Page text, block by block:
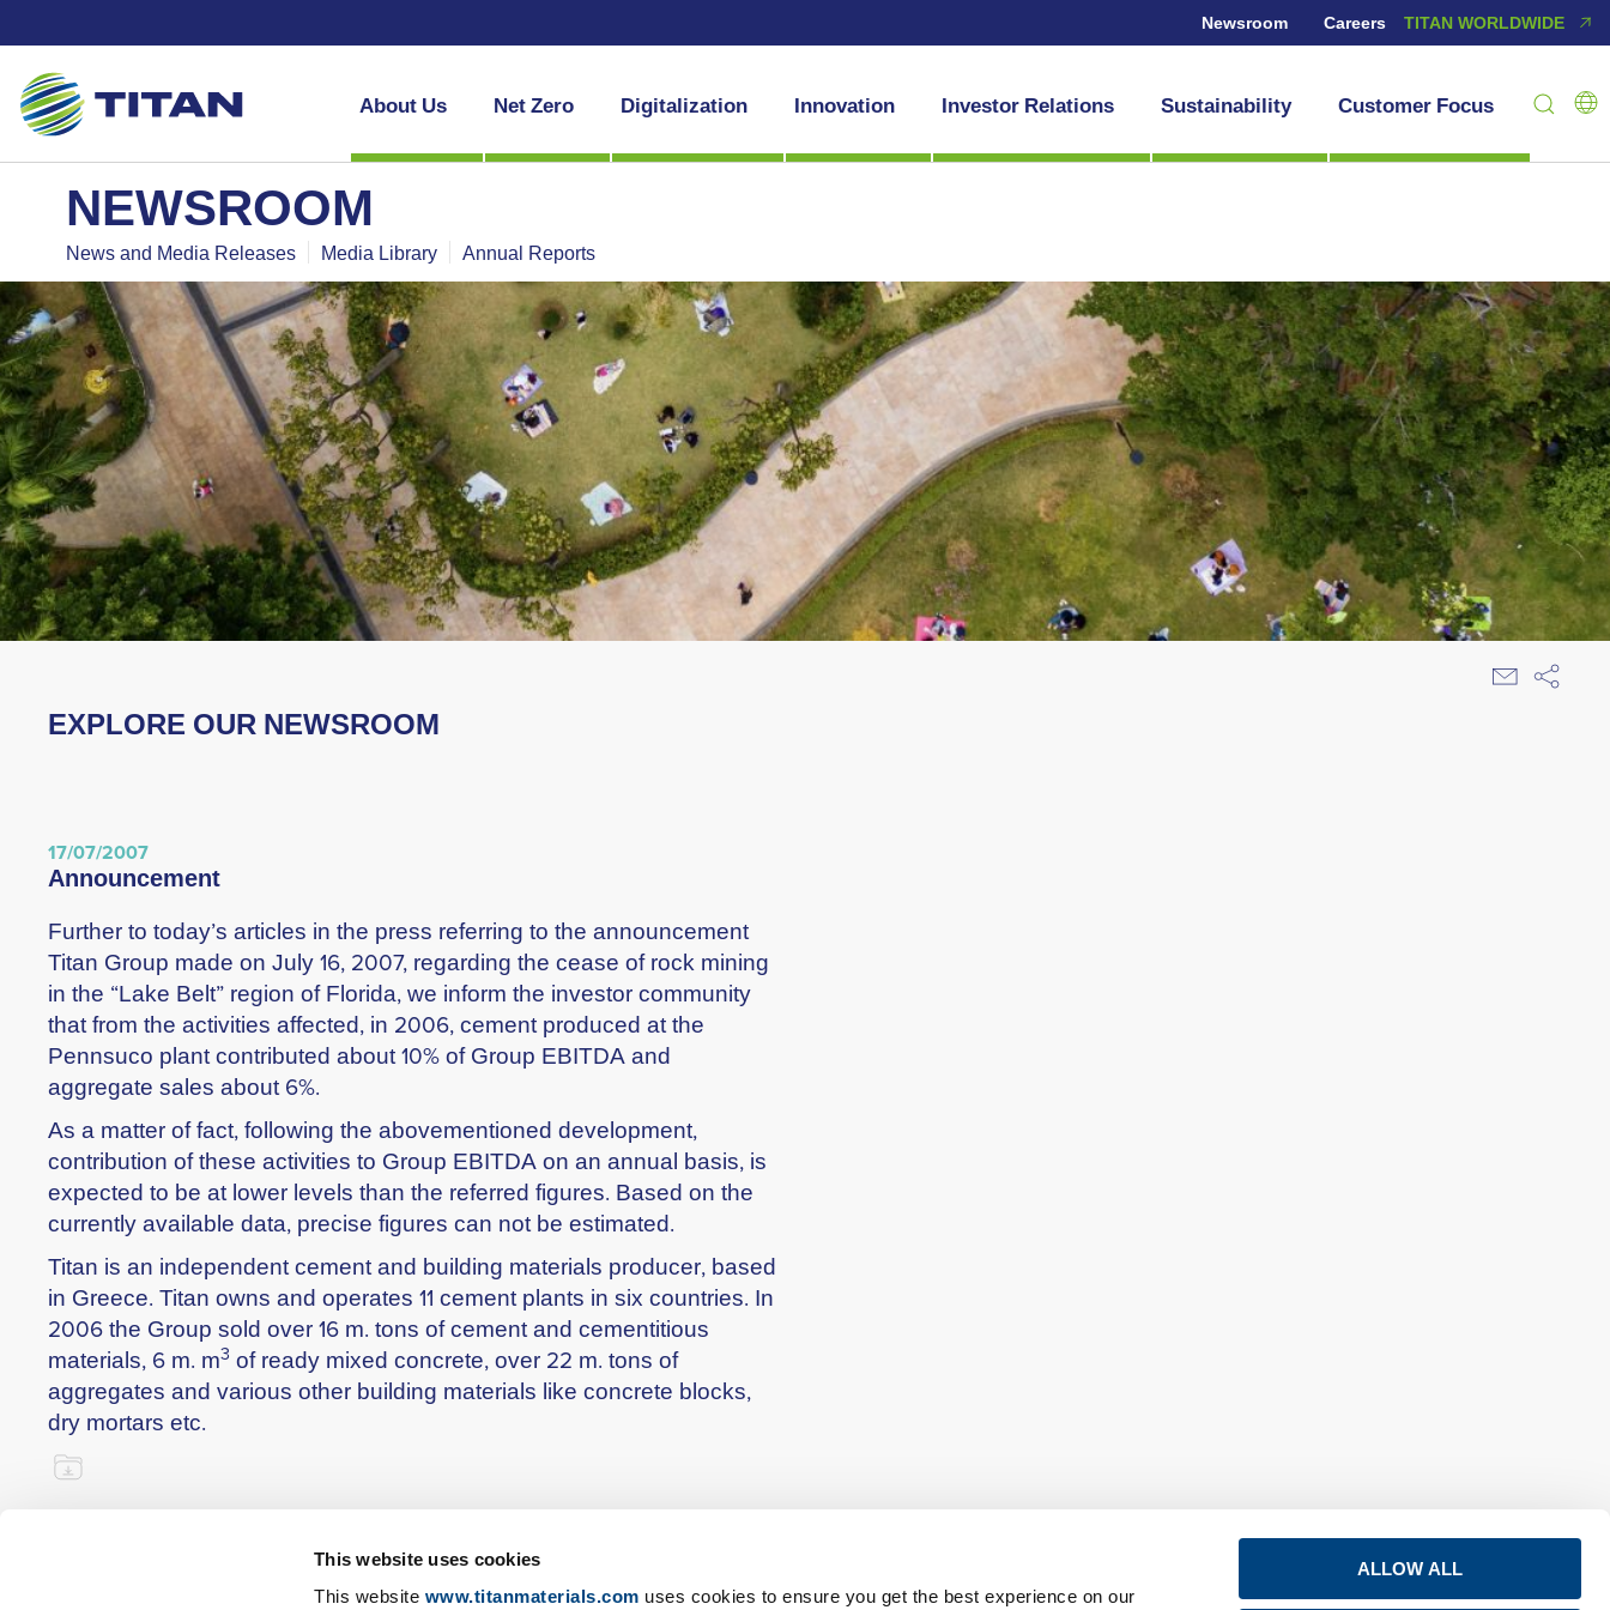
This website uses cookies
This website www.titanmaterials.com uses cookies to ensure you get the best experience on our
ALLOW ALL
Newsroom Careers TITAN WORLDWIDE
About Us Net Zero Digitalization Innovation Investor Relations Sustainability Customer Focus
NEWSROOM
News and Media Releases Media Library Annual Reports
EXPLORE OUR NEWSROOM
17/07/2007
announcement
Further to today’s articles in the press referring to the announcement
Titan Group made on July 16, 2007, regarding the cease of rock mining
in the “Lake Belt” region of Florida, we inform the investor community
that from the activities affected, in 2006, cement produced at the
Pennsuco plant contributed about 10% of Group EBITDA and
aggregate sales about 6%.
As a matter of fact, following the abovementioned development,
contribution of these activities to Group EBITDA on an annual basis, is
expected to be at lower levels than the referred figures. Based on the
currently available data, precise figures can not be estimated.
Titan is an independent cement and building materials producer, based
in Greece. Titan owns and operates 11 cement plants in six countries. In
2006 the Group sold over 16 m. tons of cement and cementitious
materials, 6 m. m3 of ready mixed concrete, over 22 m. tons of
aggregates and various other building materials like concrete blocks,
dry mortars etc.